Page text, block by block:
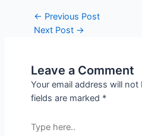
← Previous Post
Next Post →
Leave a Comment
Your email address will not
fields are marked *